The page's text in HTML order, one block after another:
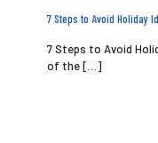
7 Steps to Avoid Holiday
7 Steps to Avoid
of the[…]